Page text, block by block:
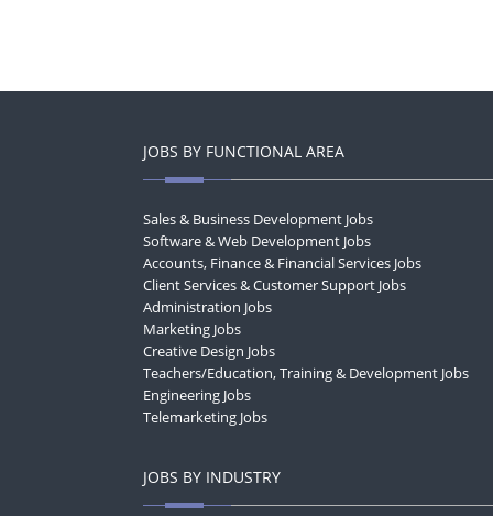
JOBS BY FUNCTIONAL AREA
Sales & Business Development Jobs
Software & Web Development Jobs
Accounts, Finance & Financial Services Jobs
Client Services & Customer Support Jobs
Administration Jobs
Marketing Jobs
Creative Design Jobs
Teachers/Education, Training & Development Jobs
Engineering Jobs
Telemarketing Jobs
JOBS BY INDUSTRY